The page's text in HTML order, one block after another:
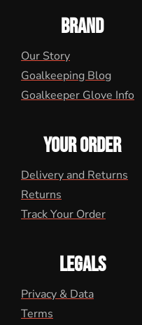
BRAND
Our Story
Goalkeeping Blog
Goalkeeper Glove Info
YOUR ORDER
Delivery and Returns
Returns
Track Your Order
LEGALS
Privacy & Data
Terms